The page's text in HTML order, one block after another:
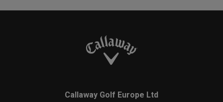
Callaway Golf Europe Ltd